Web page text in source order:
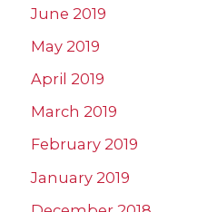
June 2019
May 2019
April 2019
March 2019
February 2019
January 2019